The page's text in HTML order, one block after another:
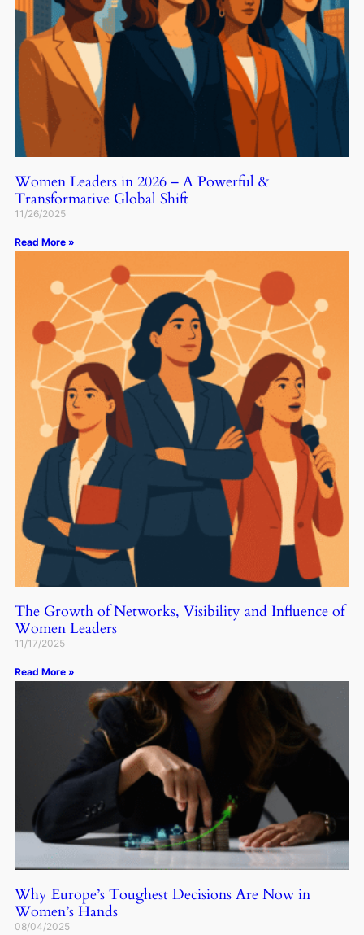
Women Leaders in 2026 – A Powerful &
Transformative Global Shift
11/26/2025
Read More »
The Growth of Networks, Visibility and Influence of
Women Leaders
11/17/2025
Read More »
Why Europe’s Toughest Decisions Are Now in
Women’s Hands
08/04/2025